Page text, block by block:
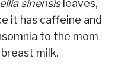
sinensisleaves,
it has caffeine and
to the mom
milk.